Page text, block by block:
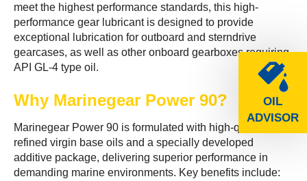
OIL
ADVISOR
meet the highest performance standards, this high-
performance gear lubricant is designed to provide
exceptional lubrication for outboard and sterndrive
gearcases, as well as other onboard gearboxes requiring
API GL-4 type oil.
Why Marinegear Power 90?
Marinegear Power 90 is formulated with high-quality
refined virgin base oils and a specially developed
additive package, delivering superior performance in
demanding marine environments. Key benefits include: